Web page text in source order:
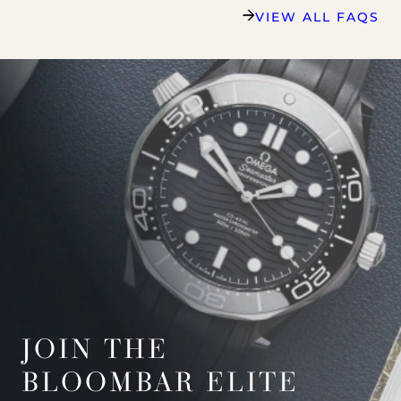
VIEW ALL FAQS
JOIN THE
BLOOMBAR ELITE